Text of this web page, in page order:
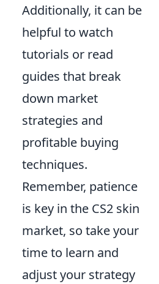
Additionally, it can be
helpful to watch
tutorials or read
guides that break
down market
strategies and
profitable buying
techniques.
Remember, patience
is key in the CS2 skin
market, so take your
time to learn and
adjust your strategy